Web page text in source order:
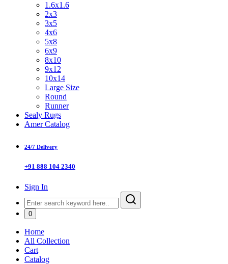
1.6x1.6
2x3
3x5
4x6
5x8
6x9
8x10
9x12
10x14
Large Size
Round
Runner
Sealy Rugs
Amer Catalog
24/7 Delivery
+91 888 104 2340
Sign In
0
Home
All Collection
Cart
Catalog